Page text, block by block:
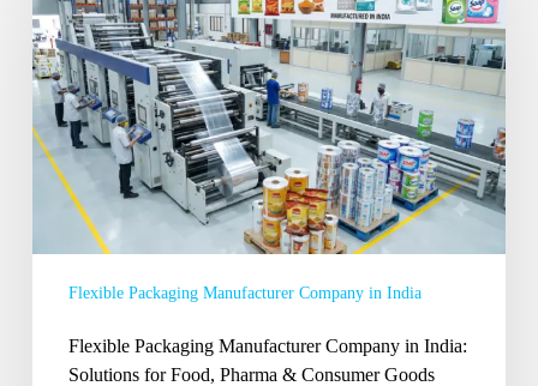
Manufacturer
Company
in
India:
Solutions
for
Food,
Pharma
GoodsFlexible Packaging Manufacturer Company in India
Flexible Packaging Manufacturer Company in India:
Solutions for Food, Pharma & Consumer Goods